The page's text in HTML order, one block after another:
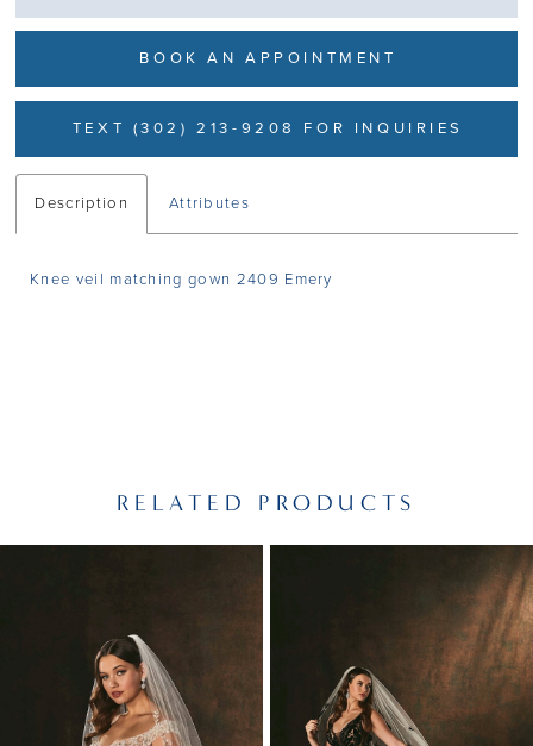
BOOK AN APPOINTMENT
TEXT (302) 213-9208 FOR INQUIRIES
Description Attributes
Knee veil matching gown 2409 Emery
RELATED PRODUCTS
AUTOPLAY
SLIDE
SLIDE